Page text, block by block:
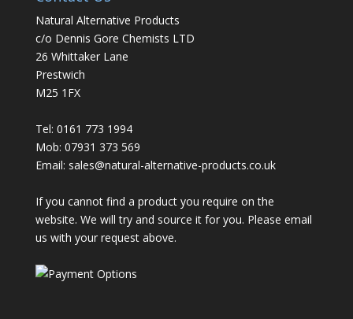
Natural Alternative Products
c/o Dennis Gore Chemists LTD
26 Whittaker Lane
Prestwich
M25 1FX
Tel: 0161 773 1994
Mob: 07931 373 569
Email: sales@natural-alternative-products.co.uk
If you cannot find a product you require on the
website. We will try and source it for you. Please email
us with your request above.